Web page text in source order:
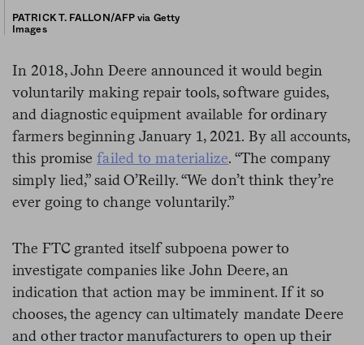
PATRICK T. FALLON/AFP via Getty
Images
In 2018, John Deere announced it would begin
voluntarily making repair tools, software guides,
and diagnostic equipment available for ordinary
farmers beginning January 1, 2021. By all accounts,
this promisefailed to materialize. “The company
simply lied,” said O’Reilly. “We don’t think they’re
ever going to change voluntarily.”
The FTC granted itself subpoena power to
investigate companies like John Deere, an
indication that action may be imminent. If it so
chooses, the agency can ultimately mandate Deere
and other tractor manufacturers to open up their